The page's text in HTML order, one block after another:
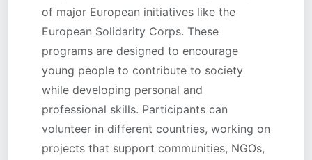
of major European initiatives like the
European Solidarity Corps. These
programs are designed to encourage
young people to contribute to society
while developing personal and
professional skills. Participants can
volunteer in different countries, working on
projects that support communities, NGOs,